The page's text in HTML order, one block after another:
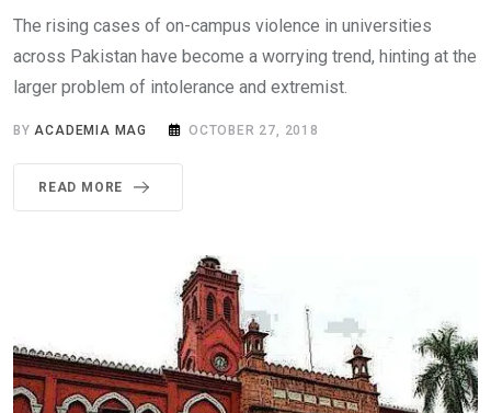
The rising cases of on-campus violence in universities
across Pakistan have become a worrying trend, hinting at the
larger problem of intolerance and extremist.
BY ACADEMIA MAG OCTOBER 27, 2018
READ MORE